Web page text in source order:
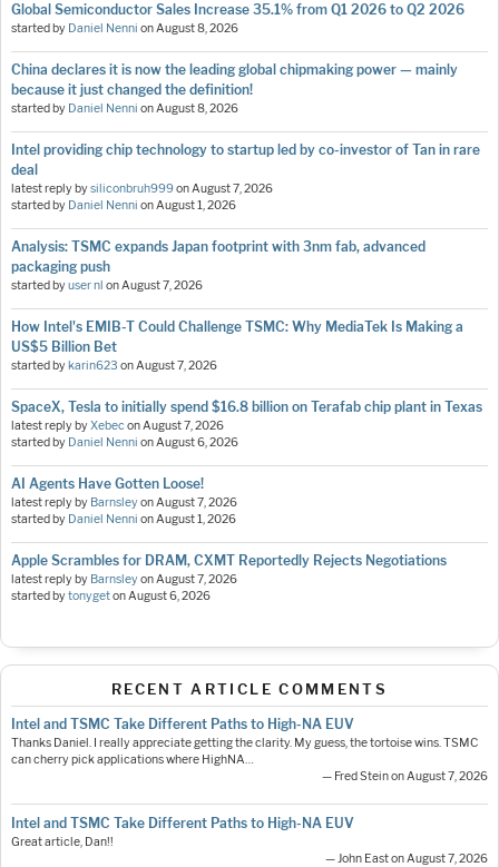
Global Semiconductor Sales Increase 35.1% from Q1 2026 to Q2 2026
started by Daniel Nenni onAugust 8, 2026
China declares it is now the leading global chipmaking power — mainly
because it just changed the definition!
started by Daniel Nenni onAugust 8, 2026
Intel providing chip technology to startup led by co-investor of Tan in rare
deal
latest reply bysiliconbruh999onAugust 7, 2026
started by Daniel Nenni onAugust 1, 2026
Analysis: TSMC expands Japan footprint with 3nm fab, advanced
packaging push
started byuser nl onAugust 7, 2026
How Intel's EMIB-T Could Challenge TSMC: Why MediaTek Is Making a
US$5 Billion Bet
started by karin623 onAugust 7, 2026
SpaceX, Tesla to initially spend $16.8 billion on Terafab chip plant in Texas
latest reply byXebeconAugust 7, 2026
started by Daniel Nenni onAugust 6, 2026
AI Agents Have Gotten Loose!
latest reply by BarnsleyonAugust 7, 2026
started by Daniel Nenni onAugust 1, 2026
Apple Scrambles for DRAM, CXMT Reportedly Rejects Negotiations
latest reply by BarnsleyonAugust 7, 2026
started bytonygetonAugust 6, 2026
RECENT ARTICLE COMMENTS
Intel and TSMC Take Different Paths to High-NA EUV
Thanks Daniel. I really appreciate getting the clarity. My guess, the tortoise wins. TSMC
can cherry pick applications where HighNA…
— Fred Stein on August 7, 2026
Intel and TSMC Take Different Paths to High-NA EUV
Great article, Dan!!
— John East on August 7, 2026